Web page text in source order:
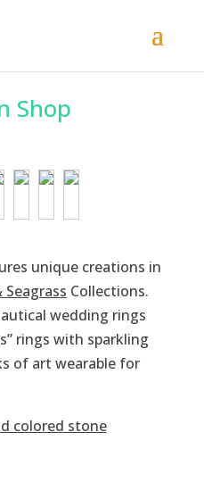
Shop
unique creations in
Seagrass Collections.
wedding rings
rings with sparkling
of art wearable for
colored stone